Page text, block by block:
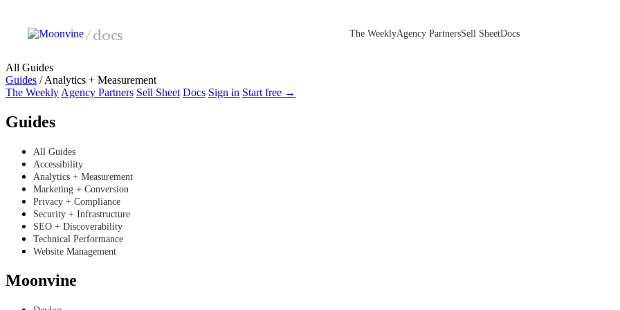
/docs The WeeklyAgency PartnersSell SheetDocs
All Guides
Guides /Analytics + Measurement
The Weekly Agency Partners Sell Sheet Docs Sign in Start free →
Guides
All Guides
Accessibility
Analytics + Measurement
Marketing + Conversion
Privacy + Compliance
Security + Infrastructure
SEO + Discoverability
Technical Performance
Website Management
Moonvine